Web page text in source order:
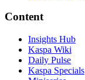
Content
Insights Hub
Kaspa Wiki
Daily Pulse
Kaspa Specials